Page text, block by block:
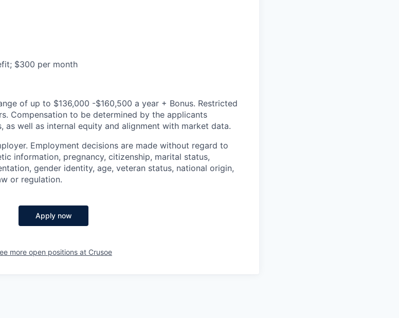
$300 per month
of up to $136,000 -$160,500 a year + Bonus. Restricted
Compensation to be determined by the applicants
as well as internal equity and alignment with market data.
Employment decisions are made without regard to
information, pregnancy, citizenship, marital status,
gender identity, age, veteran status, national origin,
or regulation.
Apply now
more open positions at Crusoe